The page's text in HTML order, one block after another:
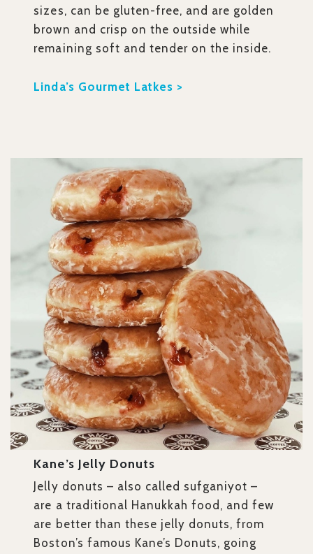
sizes, can be gluten-free, and are golden
brown and crisp on the outside while
remaining soft and tender on the inside.
Linda’s Gourmet Latkes >
Kane’s Jelly Donuts
Jelly donuts – also called sufganiyot –
are a traditional Hanukkah food, and few
are better than these jelly donuts, from
Boston’s famous Kane’s Donuts, going